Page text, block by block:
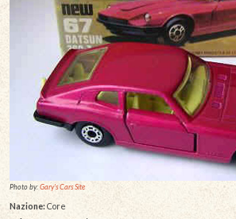
Photo by:Gary's Cars Site
Nazione:Core